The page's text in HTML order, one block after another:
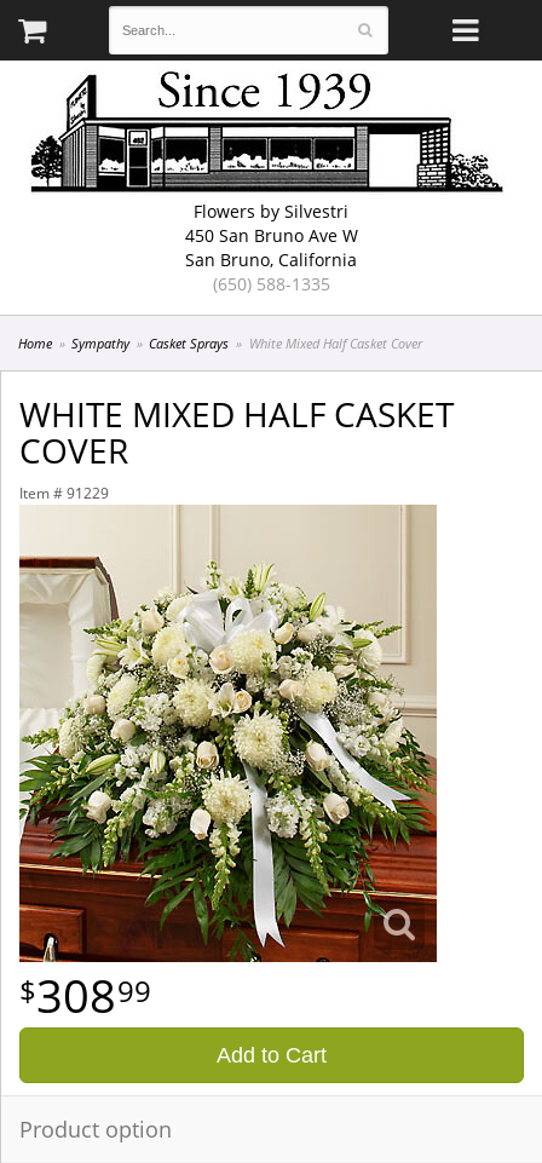
Flowers by Silvestri
450 San Bruno Ave W
San Bruno, California
(650) 588-1335
Home Sympathy Casket Sprays White Mixed Half Casket Cover
WHITE MIXED HALF CASKET
COVER
Item # 91229
30899
Add to Cart
Product option